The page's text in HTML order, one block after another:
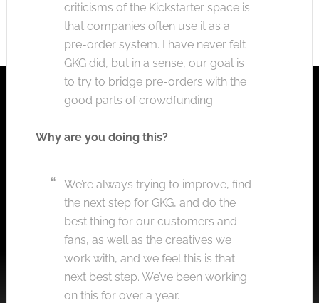
criticisms of the Kickstarter space is
that companies often use it as a
pre-order system. I have never felt
GKG did, but in a sense, our goal is
to try to bridge pre-orders with the
good parts of crowdfunding.
Why are you doing this?
We’re always trying to improve, find
the next step for GKG, and do the
best thing for our customers and
fans, as well as the creatives we
work with, and we feel this is that
next best step. We’ve been working
on this for over a year.